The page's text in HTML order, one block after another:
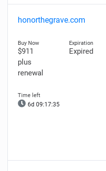
honorthegrave.com
$911
plus
renewal
Expired
6d 09:17:34